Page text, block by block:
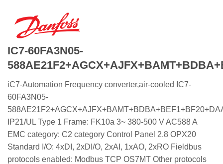
IC7-60FA3N05-
iC7-Automation Frequency converter,air-cooled IC7-
60FA3N05-
IP21/UL Type 1 Frame: FK10a 3~ 380-500 V AC588 A
EMC category: C2 category Control Panel 2.8 OPX20
Standard I/O: 4xDI, 2xDI/O, 2xAI, 1xAO, 2xRO Fieldbus
protocols enabled: Modbus TCP OS7MT Other protocols